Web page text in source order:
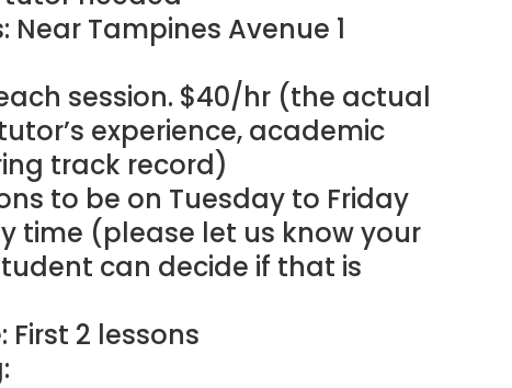
Near Tampines Avenue 1
session. $40/hr (the actual
experience, academic
track record)
to be on Tuesday to Friday
time (please let us know your
can decide if that is
2 lessons